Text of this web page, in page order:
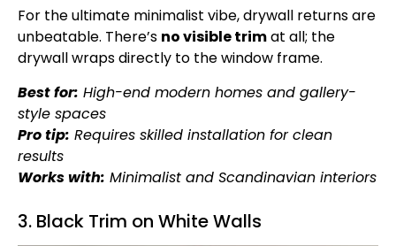
For the ultimate minimalist vibe, drywall returns are
unbeatable. There’s no visible trimat all; the
drywall wraps directly to the window frame.
Best for: High-end modern homes and gallery-
style spaces
Pro tip: Requires skilled installation for clean
results
Works with: Minimalist and Scandinavian interiors
3. Black Trim on White Walls